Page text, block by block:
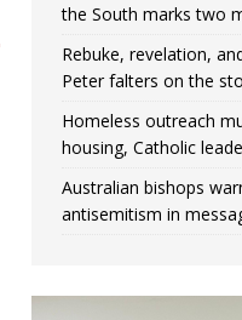
the South marks two
Rebuke, revelation,
Peter falters on the
Homeless outreach
housing, Catholic
Australian bishops
antisemitism in